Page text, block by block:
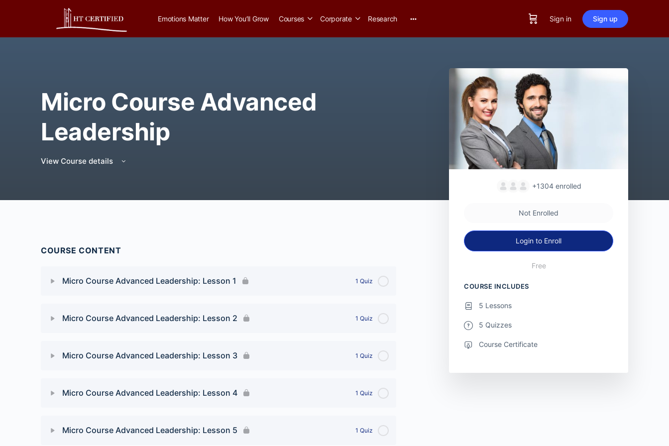
Emotions Matter How You’ll Grow Courses Corporate Research Sign in Sign up
Micro Course Advanced
Leadership
View Course details
COURSE CONTENT
Micro Course Advanced Leadership: Lesson 1 1 Quiz
Micro Course Advanced Leadership: Lesson 2 1 Quiz
Micro Course Advanced Leadership: Lesson 3 1 Quiz
Micro Course Advanced Leadership: Lesson 4 1 Quiz
Micro Course Advanced Leadership: Lesson 5
1 Quiz
+1304 enrolled
Not Enrolled
Login to Enroll
Free
COURSE INCLUDES
5 Lessons
5 Quizzes
Course Certificate